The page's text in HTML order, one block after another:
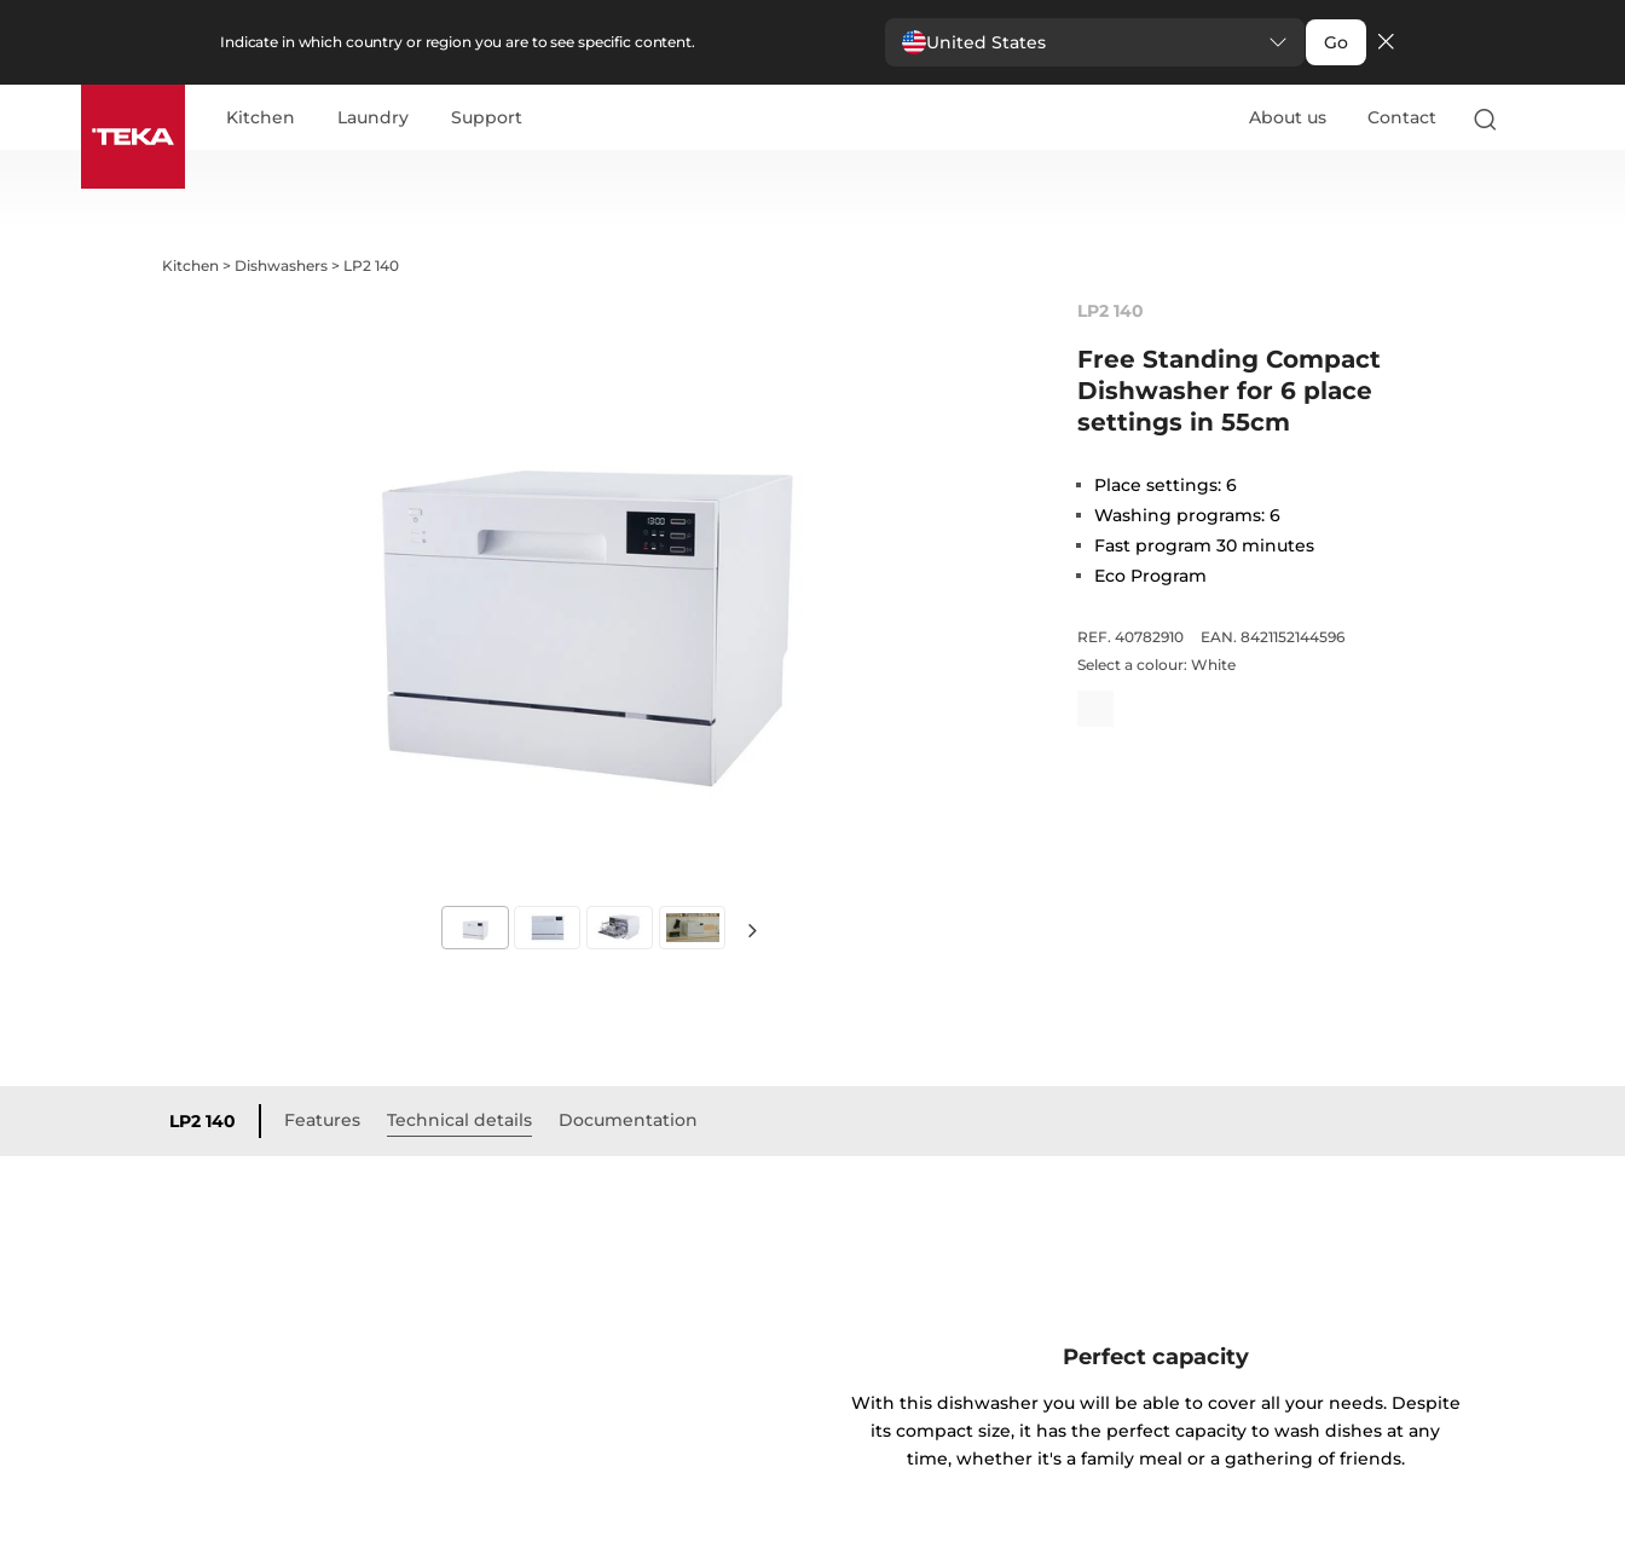
Indicate in which country or region you are to see specific content. United States Go
Kitchen Laundry Support About us Contact
Kitchen > Dishwashers > LP2 140
LP2 140
Free Standing Compact
Dishwasher for 6 place
settings in 55cm
Place settings: 6
Washing programs: 6
Fast program 30 minutes
Eco Program
REF. 40782910
EAN. 8421152144596
Select a colour: White
LP2 140 Features Technical details Documentation
Perfect capacity
With this dishwasher you will be able to cover all your needs. Despite
its compact size, it has the perfect capacity to wash dishes at any
time, whether it's a family meal or a gathering of friends.